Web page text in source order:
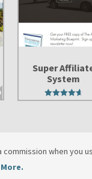
Super
System
4.76
when you
More.